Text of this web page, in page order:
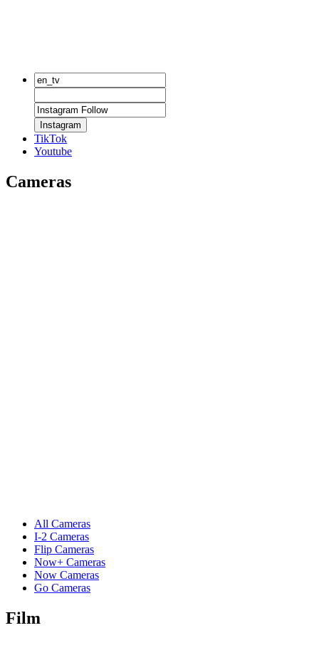
Instagram
TikTok
Youtube
Cameras
All Cameras
I-2 Cameras
Flip Cameras
Now+ Cameras
Now Cameras
Go Cameras
Film